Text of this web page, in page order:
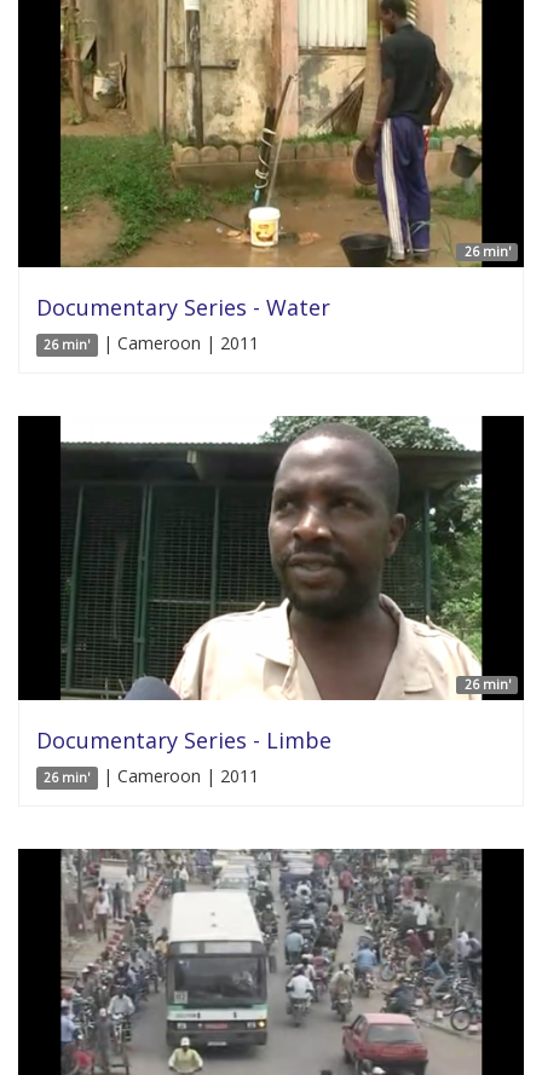
26 min'
Documentary Series - Water
26 min' | Cameroon | 2011
26 min'
Documentary Series - Limbe
26 min' | Cameroon | 2011